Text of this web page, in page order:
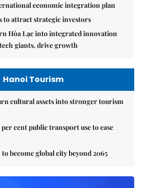
economic integration plan
to attract strategic investors
Hòa Lạc into integrated innovation
giants, drive growth
Hanoi Tourism
cultural assets into stronger tourism
cent public transport use to ease
become global city beyond 2065